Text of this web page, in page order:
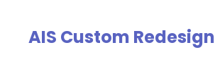
AIS Custom Redesign